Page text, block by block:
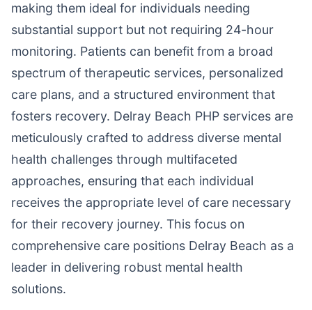
making them ideal for individuals needing
substantial support but not requiring 24-hour
monitoring. Patients can benefit from a broad
spectrum of therapeutic services, personalized
care plans, and a structured environment that
fosters recovery. Delray Beach PHP services are
meticulously crafted to address diverse mental
health challenges through multifaceted
approaches, ensuring that each individual
receives the appropriate level of care necessary
for their recovery journey. This focus on
comprehensive care positions Delray Beach as a
leader in delivering robust mental health
solutions.